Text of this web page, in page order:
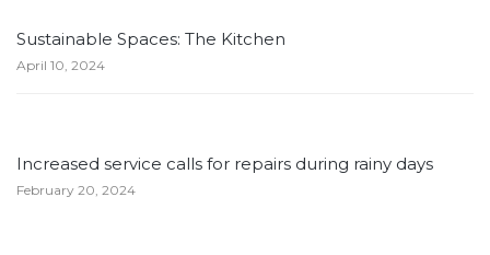
Sustainable Spaces: The Kitchen
April 10, 2024
Increased service calls for repairs during rainy days
February 20, 2024